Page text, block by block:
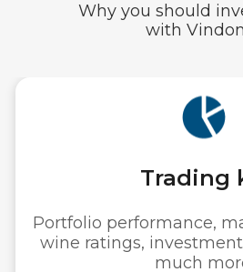
Why you should
with
data,
and